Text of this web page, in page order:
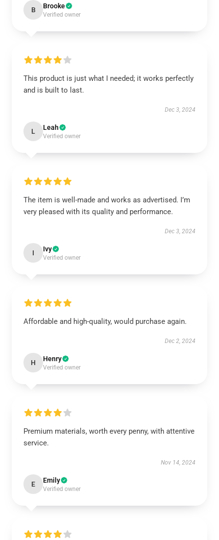
B Brooke
Verified owner
This product is just what I needed; it works perfectly
and is built to last.
Dec 3, 2024
L Leah
Verified owner
The item is well-made and works as advertised. I’m
very pleased with its quality and performance.
Dec 3, 2024
I Ivy
Verified owner
Affordable and high-quality, would purchase again.
Dec 2, 2024
H Henry
Verified owner
Premium materials, worth every penny, with attentive
service.
Nov 14, 2024
E Emily
Verified owner